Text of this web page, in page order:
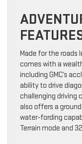
Made for the roads
comes with a
including GMC’s
ability to drive
challenging driving
also offers a
water-fording
Terrain mode and